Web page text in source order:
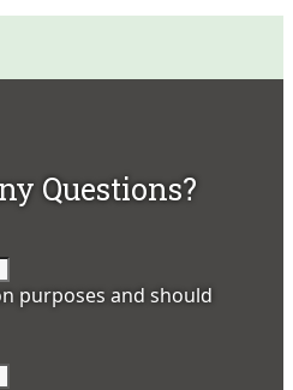
Questions?
purposes and should